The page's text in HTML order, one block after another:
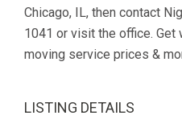
Chicago, IL, then contact
1041 or visit the office. Get
moving service prices &
LISTING DETAILS